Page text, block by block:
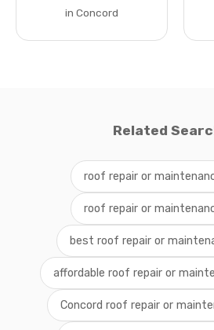
in Concord
Related
roof repair or
roof repair or
best roof repair or
affordable roof repair or
Concord roof repair or